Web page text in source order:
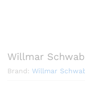
Willmar
Brand: Willmar